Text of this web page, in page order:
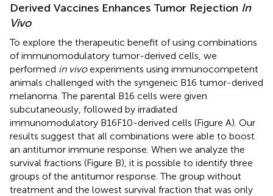
Derived Vaccines Enhances Tumor Rejection In
Vivo
To explore the therapeutic benefit of using combinations
of immunomodulatory tumor-derived cells, we
performed in vivoexperiments using immunocompetent
animals challenged with the syngeneic B16 tumor-derived
melanoma. The parental B16 cells were given
subcutaneously, followed by irradiated
immunomodulatory B16F10-derived cells (Figure A). Our
results suggest that all combinations were able to boost
an antitumor immune response. When we analyze the
survival fractions (Figure B), it is possible to identify three
groups of the antitumor response. The group without
treatment and the lowest survival fraction that was only